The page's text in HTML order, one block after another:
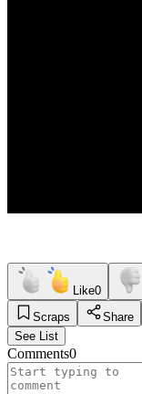
Like0
Scraps
Share
See List
Comments0